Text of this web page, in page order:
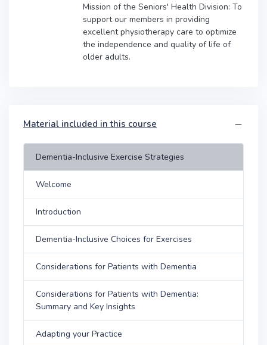
Mission of the Seniors' Health Division: To
support our members in providing
excellent physiotherapy care to optimize
the independence and quality of life of
older adults.
Material included in this course
Dementia-Inclusive Exercise Strategies
Welcome
Introduction
Dementia-Inclusive Choices for Exercises
Considerations for Patients with Dementia
Considerations for Patients with Dementia:
Summary and Key Insights
Adapting your Practice